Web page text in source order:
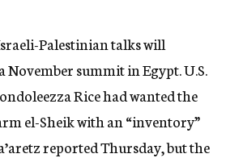
A
g
e
n
c
y
Palestinian talks will
November summit in Egypt. U.S.
Rice had wanted the
el-Sheik with an “inventory”
reported Thursday, but the